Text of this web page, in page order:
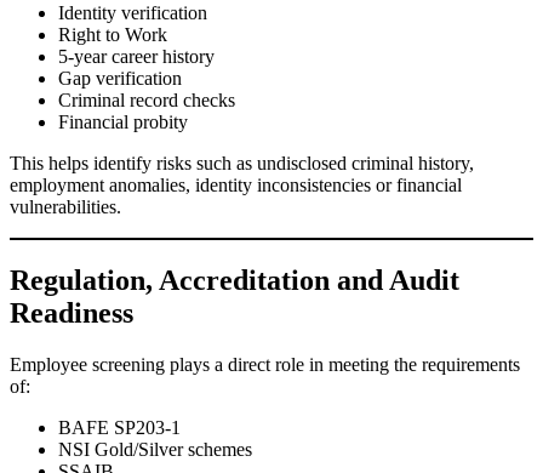
Identity verification
Right to Work
5-year career history
Gap verification
Criminal record checks
Financial probity
This helps identify risks such as undisclosed criminal history,
employment anomalies, identity inconsistencies or financial
vulnerabilities.
Regulation, Accreditation and Audit
Readiness
Employee screening plays a direct role in meeting the requirements
of:
BAFE SP203-1
NSI Gold/Silver schemes